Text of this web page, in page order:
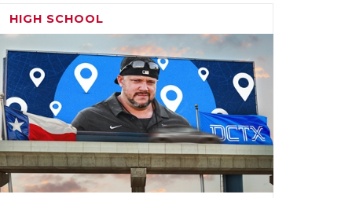
a winning season since 2020 and just
me off the scent. But not many head
recently, Robinson turned Crawford
Woodville to its first-ever state
a complete stranger to Palestine’s
from 2010-13. With Robinson
a 5-5 JV team, we expect Palestine
HIGH SCHOOL